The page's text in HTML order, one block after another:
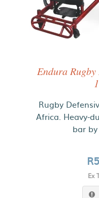
Endura
Rugby
Africa. Heavy-
bar by
Ex